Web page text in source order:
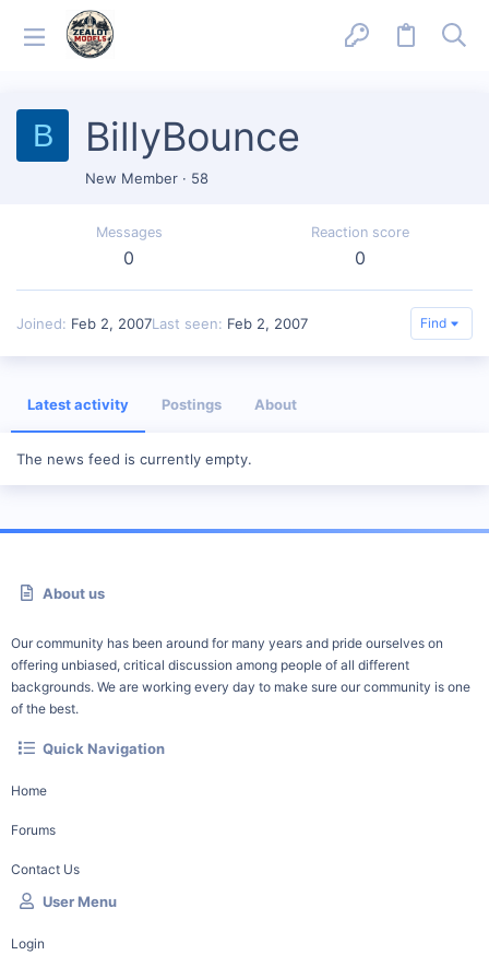
B BillyBounce
New Member · 58
Messages
0
Reaction score
0
Joined Feb 2, 2007Last seen Feb 2, 2007 Find
Latest activity Postings About
The news feed is currently empty.
About us
Our community has been around for many years and pride ourselves on
offering unbiased, critical discussion among people of all different
backgrounds. We are working every day to make sure our community is one
of the best.
Quick Navigation
Home
Forums
Contact Us
User Menu
Login